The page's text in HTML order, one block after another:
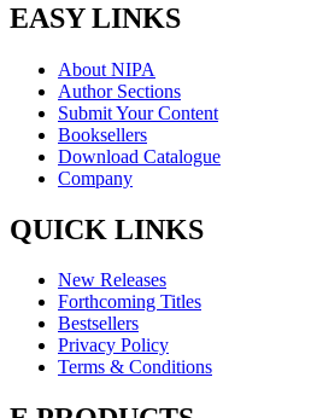
EASY LINKS
About NIPA
Author Sections
Submit Your Content
Booksellers
Download Catalogue
Company
QUICK LINKS
New Releases
Forthcoming Titles
Bestsellers
Privacy Policy
Terms & Conditions